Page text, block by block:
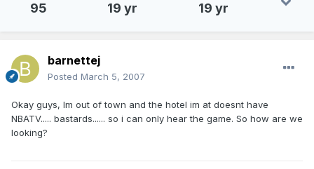
95 19 yr 19 yr
barnettej
Posted March 5, 2007
Okay guys, Im out of town and the hotel im at doesnt have
NBATV..... bastards...... so i can only hear the game. So how are we
looking?